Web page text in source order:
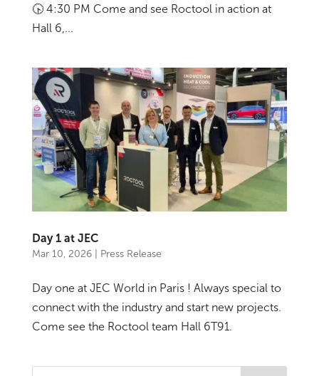
🕟 4:30 PM Come and see Roctool in action at
Hall 6,...
Day 1 at JEC
Mar 10, 2026| Press Release
Day one at JEC World in Paris ! Always special to
connect with the industry and start new projects.
Come see the Roctool team Hall 6T91.